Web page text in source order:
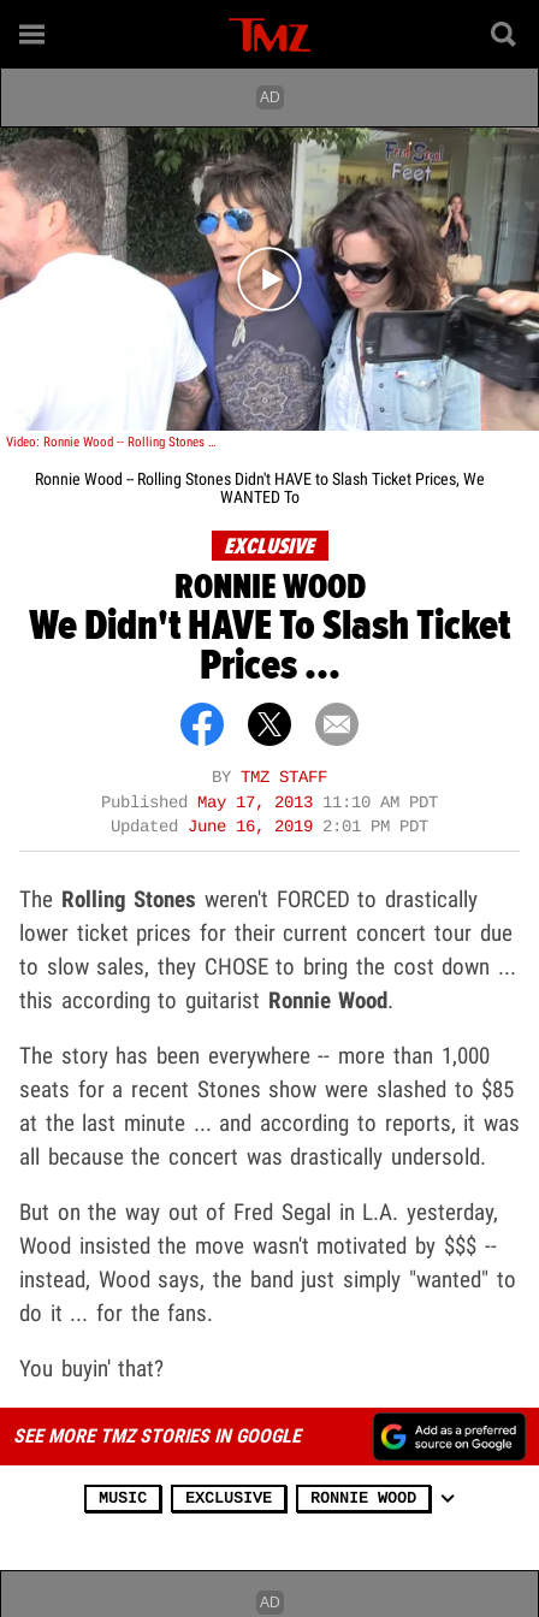
Play video content
Video: Ronnie Wood -- Rolling Stones Didn't HAVE to Slash Ticket Prices, We WANTED To
Ronnie Wood -- Rolling Stones Didn't HAVE to Slash Ticket Prices, We
WANTED To
EXCLUSIVE
RONNIE WOOD
We Didn't HAVE To Slash Ticket
Prices ...
BY TMZ STAFF
Published
May 17, 2013 11:10 AM PDT
Updated June 16, 2019 2:01 PM PDT
The Rolling Stones weren't FORCED to drastically
lower ticket prices for their current concert tour due
to slow sales, they CHOSE to bring the cost down ...
this according to guitarist Ronnie Wood.
The story has been everywhere -- more than 1,000
seats for a recent Stones show were slashed to $85
at the last minute ... and according to reports, it was
all because the concert was drastically undersold.
But on the way out of Fred Segal in L.A. yesterday,
Wood insisted the move wasn't motivated by $$$ --
instead, Wood says, the band just simply "wanted" to
do it ... for the fans.
You buyin' that?
SEE MORE TMZ STORIES IN GOOGLE
MUSIC EXCLUSIVE RONNIE WOOD